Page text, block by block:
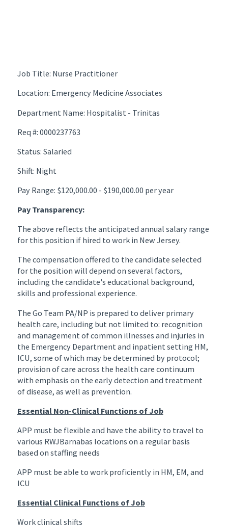
Job Title: Nurse Practitioner
Location: Emergency Medicine Associates
Department Name: Hospitalist - Trinitas
Req #: 0000237763
Status: Salaried
Shift: Night
Pay Range: $120,000.00 - $190,000.00 per year
Pay Transparency:
The above reflects the anticipated annual salary range
for this position if hired to work in New Jersey.
The compensation offered to the candidate selected
for the position will depend on several factors,
including the candidate's educational background,
skills and professional experience.
The Go Team PA/NP is prepared to deliver primary
health care, including but not limited to: recognition
and management of common illnesses and injuries in
the Emergency Department and inpatient setting HM,
ICU, some of which may be determined by protocol;
provision of care across the health care continuum
with emphasis on the early detection and treatment
of disease, as well as prevention.
Essential Non-Clinical Functions of Job
APP must be flexible and have the ability to travel to
various RWJBarnabas locations on a regular basis
based on staffing needs
APP must be able to work proficiently in HM, EM, and
ICU
Essential Clinical Functions of Job
Work clinical shifts